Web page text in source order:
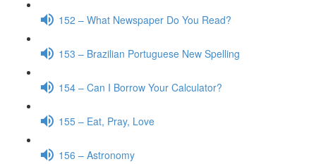
152 – What Newspaper Do You Read?
153 – Brazilian Portuguese New Spelling
154 – Can I Borrow Your Calculator?
155 – Eat, Pray, Love
156 – Astronomy